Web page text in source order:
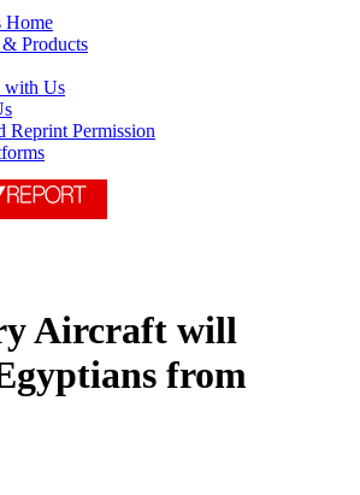
Home
Products
with Us
Reprint Permission
Aircraft will
from